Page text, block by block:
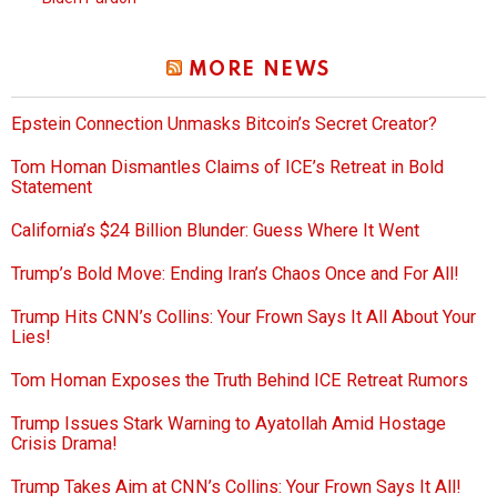
MORE NEWS
Epstein Connection Unmasks Bitcoin’s Secret Creator?
Tom Homan Dismantles Claims of ICE’s Retreat in Bold
Statement
California’s $24 Billion Blunder: Guess Where It Went
Trump’s Bold Move: Ending Iran’s Chaos Once and For All!
Trump Hits CNN’s Collins: Your Frown Says It All About Your
Lies!
Tom Homan Exposes the Truth Behind ICE Retreat Rumors
Trump Issues Stark Warning to Ayatollah Amid Hostage
Crisis Drama!
Trump Takes Aim at CNN’s Collins: Your Frown Says It All!